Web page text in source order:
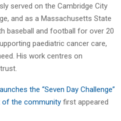
served on the Cambridge City
and as a Massachusetts State
baseball and football for over 20
paediatric cancer care,
His work centres on
the “Seven Day Challenge”
of the community first appeared